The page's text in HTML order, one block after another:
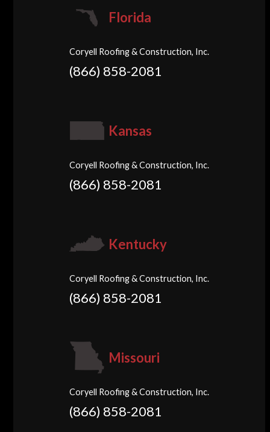
Florida
Coryell Roofing & Construction, Inc.
(866) 858-2081
Kansas
Coryell Roofing & Construction, Inc.
(866) 858-2081
Kentucky
Coryell Roofing & Construction, Inc.
(866) 858-2081
Missouri
Coryell Roofing & Construction, Inc.
(866) 858-2081